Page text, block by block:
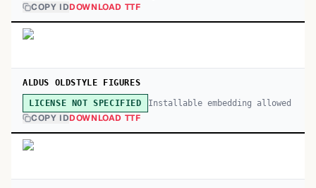
COPY IDDOWNLOAD TTF
ALDUS OLDSTYLE FIGURES
LICENSE NOT SPECIFIED Installable embedding allowed
COPY IDDOWNLOAD TTF